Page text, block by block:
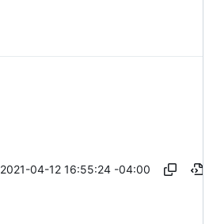
2021-04-12 16:55:24 -04:00